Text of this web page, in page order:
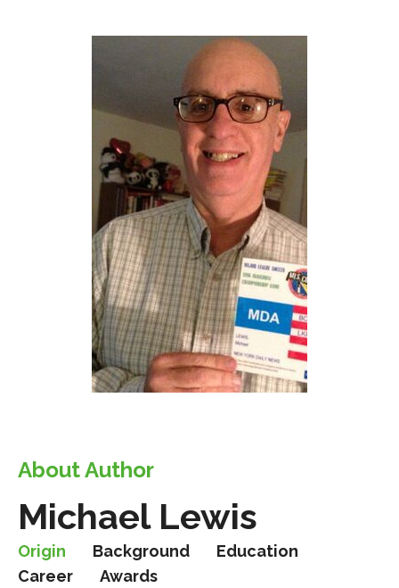
About Author
Michael Lewis
Origin Background
Education
Career
Awards